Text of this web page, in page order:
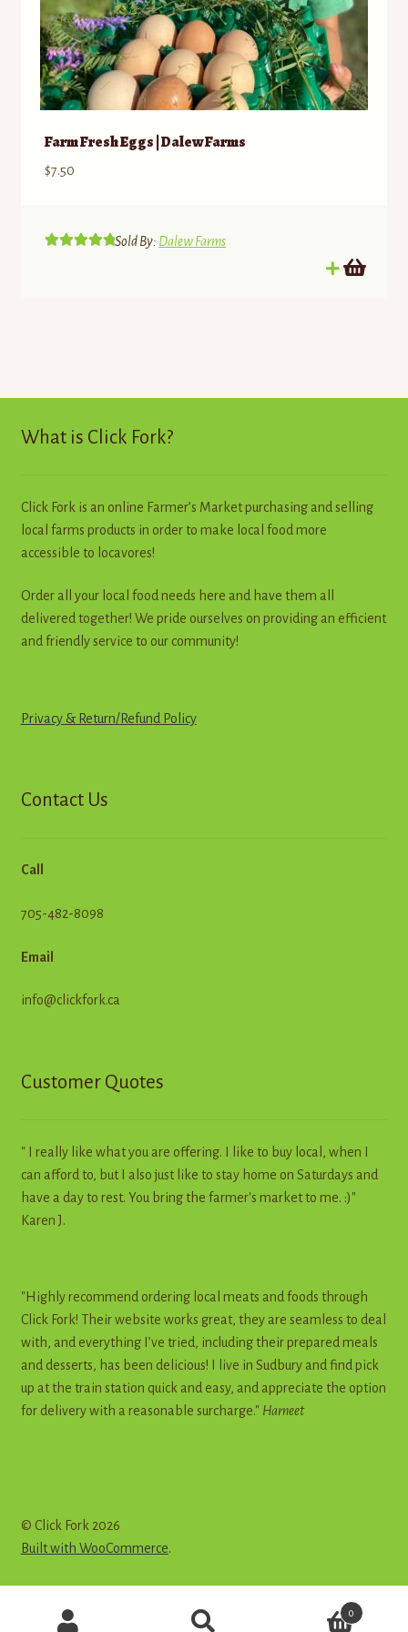
Farm Fresh Eggs | Dalew Farms
$7.50
Sold By: Dalew Farms
What is Click Fork?
Click Fork is an online Farmer’s Market purchasing and selling
local farms products in order to make local food more
accessible to locavores!
Order all your local food needs here and have them all
delivered together! We pride ourselves on providing an efficient
and friendly service to our community!
Privacy & Return/Refund Policy
Contact Us
Call
705-482-8098
Email
info@clickfork.ca
Customer Quotes
" I really like what you are offering. I like to buy local, when I
can afford to, but I also just like to stay home on Saturdays and
have a day to rest. You bring the farmer's market to me. :)"
Karen J.
"Highly recommend ordering local meats and foods through
Click Fork! Their website works great, they are seamless to deal
with, and everything I’ve tried, including their prepared meals
and desserts, has been delicious! I live in Sudbury and find pick
up at the train station quick and easy, and appreciate the option
for delivery with a reasonable surcharge." Harneet
© Click Fork 2026
Built with WooCommerce.
search
0